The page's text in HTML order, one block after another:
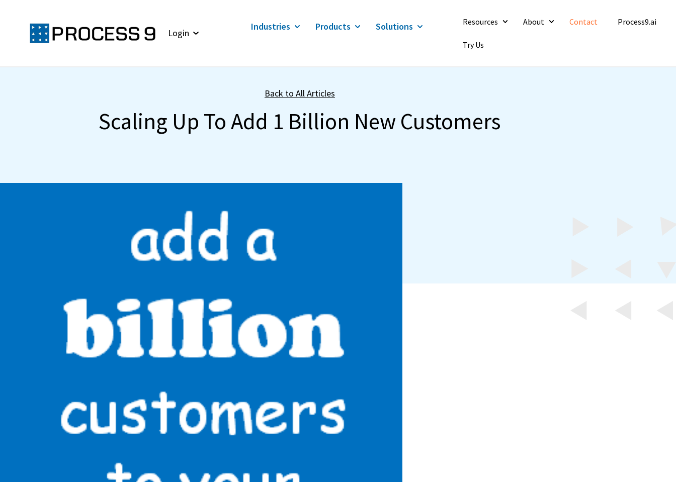
Login
Industries Products Solutions Resources About Contact Process9.ai
Try Us
Back to All Articles
Scaling Up To Add 1 Billion New Customers